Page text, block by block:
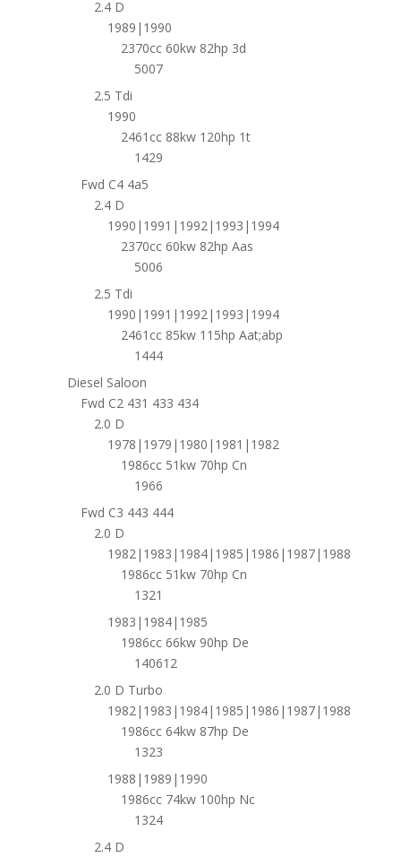
2.4 D
1989|1990
2370cc 60kw 82hp 3d
5007
2.5 Tdi
1990
2461cc 88kw 120hp 1t
1429
Fwd C4 4a5
2.4 D
1990|1991|1992|1993|1994
2370cc 60kw 82hp Aas
5006
2.5 Tdi
1990|1991|1992|1993|1994
2461cc 85kw 115hp Aat;abp
1444
Diesel Saloon
Fwd C2 431 433 434
2.0 D
1978|1979|1980|1981|1982
1986cc 51kw 70hp Cn
1966
Fwd C3 443 444
2.0 D
1982|1983|1984|1985|1986|1987|1988
1986cc 51kw 70hp Cn
1321
1983|1984|1985
1986cc 66kw 90hp De
140612
2.0 D Turbo
1982|1983|1984|1985|1986|1987|1988
1986cc 64kw 87hp De
1323
1988|1989|1990
1986cc 74kw 100hp Nc
1324
2.4 D